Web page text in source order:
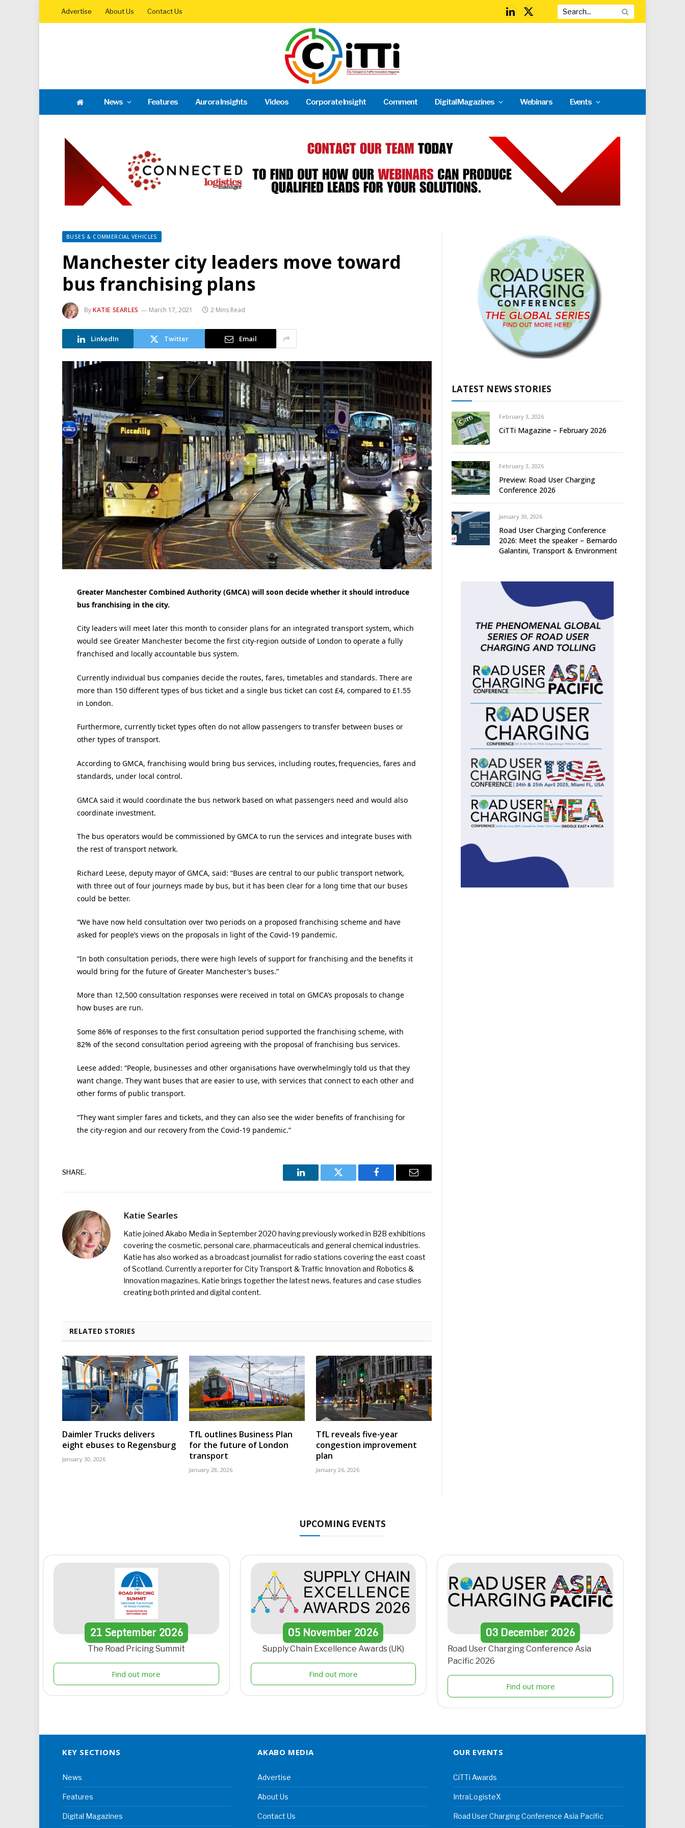
Advertise About Us Contact Us
LinkedIn
X
News Features Aurora Insights Videos Corporate Insight Comment Digital Magazines Webinars Events
BUSES & COMMERCIAL VEHICLES
Manchester city leaders move toward
bus franchising plans
ByKATIE SEARLES March 17, 2021 2 Mins Read
LinkedIn Twitter Email
Greater Manchester Combined Authority (GMCA) will soon decide whether it should introduce
bus franchising in the city.
City leaders will meet later this month to consider plans for an integrated transport system, which
would see Greater Manchester become the first city-region outside of London to operate a fully
franchised and locally accountable bus system.
Currently individual bus companies decide the routes, fares, timetables and standards. There are
more than 150 different types of bus ticket and a single bus ticket can cost £4, compared to £1.55
in London.
Furthermore, currently ticket types often do not allow passengers to transfer between buses or
other types of transport.
According to GMCA, franchising would bring bus services, including routes, frequencies, fares and
standards, under local control.
GMCA said it would coordinate the bus network based on what passengers need and would also
coordinate investment.
The bus operators would be commissioned by GMCA to run the services and integrate buses with
the rest of transport network.
Richard Leese, deputy mayor of GMCA, said: “Buses are central to our public transport network,
with three out of four journeys made by bus, but it has been clear for a long time that our buses
could be better.
“We have now held consultation over two periods on a proposed franchising scheme and have
asked for people’s views on the proposals in light of the Covid-19 pandemic.
“In both consultation periods, there were high levels of support for franchising and the benefits it
would bring for the future of Greater Manchester’s buses.”
More than 12,500 consultation responses were received in total on GMCA’s proposals to change
how buses are run.
Some 86% of responses to the first consultation period supported the franchising scheme, with
82% of the second consultation period agreeing with the proposal of franchising bus services.
Leese added: “People, businesses and other organisations have overwhelmingly told us that they
want change. They want buses that are easier to use, with services that connect to each other and
other forms of public transport.
“They want simpler fares and tickets, and they can also see the wider benefits of franchising for
the city-region and our recovery from the Covid-19 pandemic.”
SHARE.
LinkedIn Twitter Facebook Email
Katie Searles
Katie joined Akabo Media in September 2020 having previously worked in B2B exhibitions
covering the cosmetic, personal care, pharmaceuticals and general chemical industries.
Katie has also worked as a broadcast journalist for radio stations covering the east coast
of Scotland. Currently a reporter for City Transport & Traffic Innovation and Robotics &
Innovation magazines, Katie brings together the latest news, features and case studies
creating both printed and digital content.
RELATED STORIES
Daimler Trucks delivers
eight ebuses to Regensburg
January 30, 2026
TfL outlines Business Plan
for the future of London
transport
January 28, 2026
TfL reveals five-year
congestion improvement
plan
January 26, 2026
LATEST NEWS STORIES
February 3, 2026
CiTTi Magazine – February 2026
February 3, 2026
Preview: Road User Charging
Conference 2026
January 30, 2026
Road User Charging Conference
2026: Meet the speaker – Bernardo
Galantini, Transport & Environment
UPCOMING EVENTS
21September 2026
The Road Pricing Summit
Find out more
05 November2026
Supply Chain Excellence Awards (UK)
Find out more
03 December 2026
Road User Charging Conference Asia
Pacific 2026
Find out more
KEY SECTIONS
News
Features
Digital Magazines
AKABO MEDIA
Advertise
About Us
Contact Us
OUR EVENTS
CiTTi Awards
IntraLogisteX
Road User Charging Conference Asia Pacific